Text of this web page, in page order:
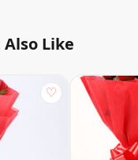
Like
♡